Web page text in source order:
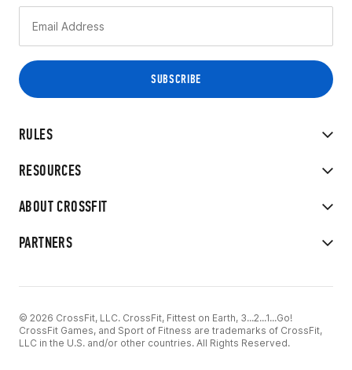
RULES
RESOURCES
ABOUT CROSSFIT
PARTNERS
© 2026 CrossFit, LLC. CrossFit, Fittest on Earth, 3...2...1...Go!
CrossFit Games, and Sport of Fitness are trademarks of CrossFit,
LLC in the U.S. and/or other countries. All Rights Reserved.